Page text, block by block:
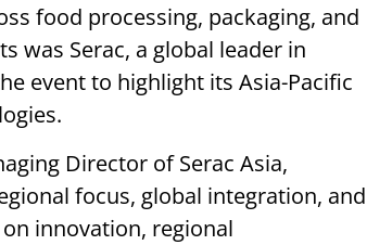
food processing, packaging, and
was Serac, a global leader in
event to highlight its Asia-Pacific
Director of Serac Asia,
focus, global integration, and
innovation, regional